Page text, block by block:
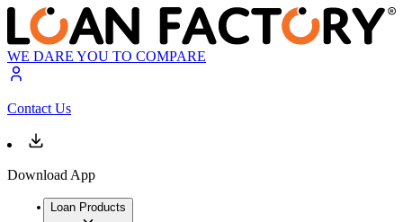
WE DARE YOU TO COMPARE
Contact Us
Download App
Loan Products